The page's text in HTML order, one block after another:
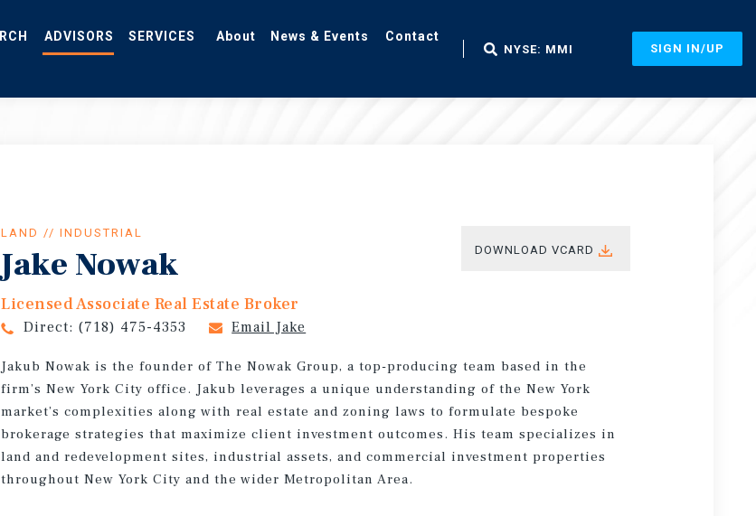
NYSE: MMI SIGN IN/UP
LAND // INDUSTRIAL
Jake Nowak
Licensed Associate Real Estate Broker
Direct: (718) 475-4353 Email Jake
DOWNLOAD VCARD
Jakub Nowak is the founder of The Nowak Group, a top-producing team based in the
firm’s New York City office. Jakub leverages a unique understanding of the New York
market’s complexities along with real estate and zoning laws to formulate bespoke
brokerage strategies that maximize client investment outcomes. His team specializes in
land and redevelopment sites, industrial assets, and commercial investment properties
throughout New York City and the wider Metropolitan Area.